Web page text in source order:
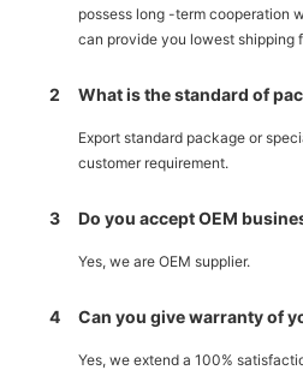
possess long -term cooperation
can provide you lowest shipping
2 What is the standard of
Export standard package or
customer requirement.
3 Do you accept OEM
Yes, we are OEM supplier.
4 Can you give warranty of
Yes, we extend a 100%